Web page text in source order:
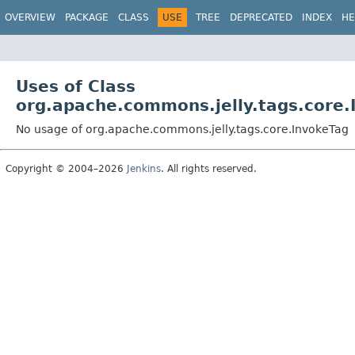
OVERVIEW PACKAGE CLASS USE TREE DEPRECATED INDEX
Uses of Class
No usage of org.apache.commons.jelly.tags.core.InvokeTag
Copyright © 2004–2026 Jenkins. All rights reserved.